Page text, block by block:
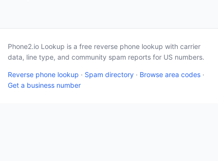
Phone2.io Lookup is a free reverse phone lookup with carrier
data, line type, and community spam reports for US numbers.
Reverse phone lookup · Spam directory · Browse area codes ·
Get a business number